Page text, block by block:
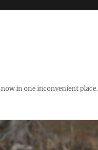
in one inconvenient place.